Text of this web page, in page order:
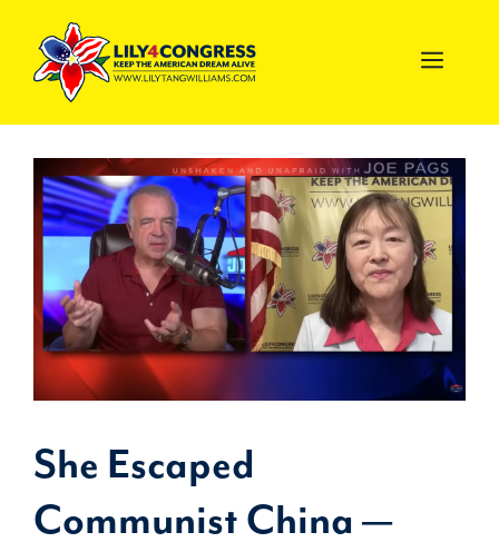
content
She Escaped
Communist China —